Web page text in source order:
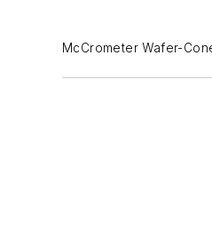
McCrometer Wafer-